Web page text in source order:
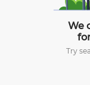
We
Try